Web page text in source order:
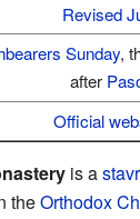
Revised
Sunday,
after
Official
is a
theOrthodox